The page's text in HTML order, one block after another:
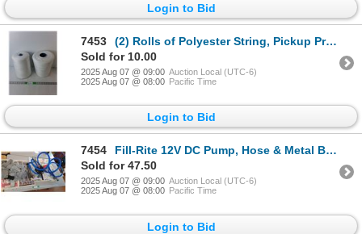
Login to Bid
7453
(2) Rolls of Polyester String, Pickup Preferred
Sold for 10.00
2025 Aug 07 @ 09:00 Auction Local (UTC-6)
2025 Aug 07 @ 08:00 Pacific Time
Login to Bid
7454
Fill-Rite 12V DC Pump, Hose & Metal Brackets- Cannot Ship
Sold for 47.50
2025 Aug 07 @ 09:00 Auction Local (UTC-6)
2025 Aug 07 @ 08:00 Pacific Time
Login to Bid